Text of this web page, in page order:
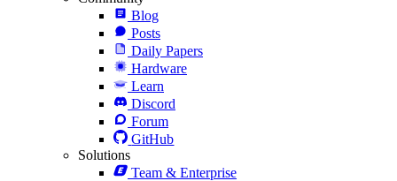
Blog
Posts
Daily Papers
Hardware
Learn
Discord
Forum
GitHub
Solutions
Team & Enterprise